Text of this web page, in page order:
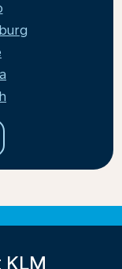
KLM